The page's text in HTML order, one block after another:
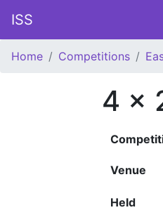
ISS
Home Competitions
4 x
Venue
Held